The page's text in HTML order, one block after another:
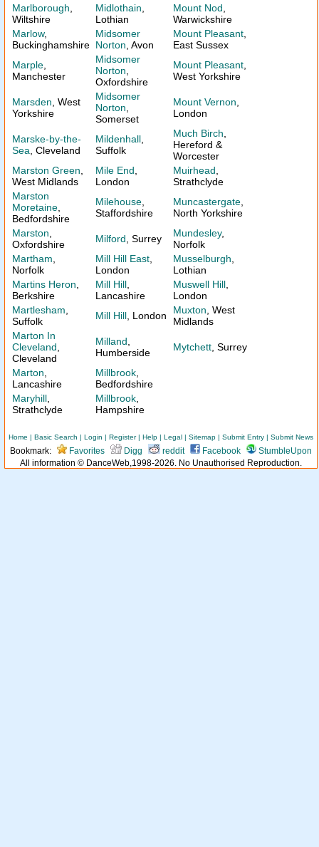
Marlborough
Wiltshire
Midlothain
Lothian
Mount Nod
Warwickshire
Marlow,
Buckinghamshire
Midsomer
Norton , Avon
Mount Pleasant
East Sussex
Marple
Manchester
Midsomer
Norton
Oxfordshire
Mount Pleasant
West Yorkshire
Marsden , West
Yorkshire
Midsomer
Norton
Somerset
Mount Vernon
London
Marske-by-the-
Sea , Cleveland
Mildenhall
Suffolk
Much Birch
Hereford &
Worcester
Marston Green
West Midlands
Mile End
London
Muirhead
Strathclyde
Marston
Moretaine
Bedfordshire
Milehouse
Staffordshire
Muncastergate
North Yorkshire
Marston
Oxfordshire
Milford , Surrey Mundesley,
Norfolk
Martham
Norfolk
Mill Hill East
London
Musselburgh
Lothian
Martins Heron
Berkshire
Mill Hill
Lancashire
Muswell Hill
London
Martlesham
Suffolk
Mill Hill , London Muxton , West
Midlands
Marton In
Cleveland
Cleveland
Milland
Humberside
Mytchett , Surrey
Marton
Lancashire
Millbrook
Bedfordshire
Maryhill
Strathclyde
Millbrook
Hampshire
Home | Basic Search | Login | Register| Help | Legal | Sitemap | Submit Entry | Submit News
Bookmark: Favorites Digg reddit Facebook
StumbleUpon
All information © DanceWeb,1998-2026. No Unauthorised Reproduction.